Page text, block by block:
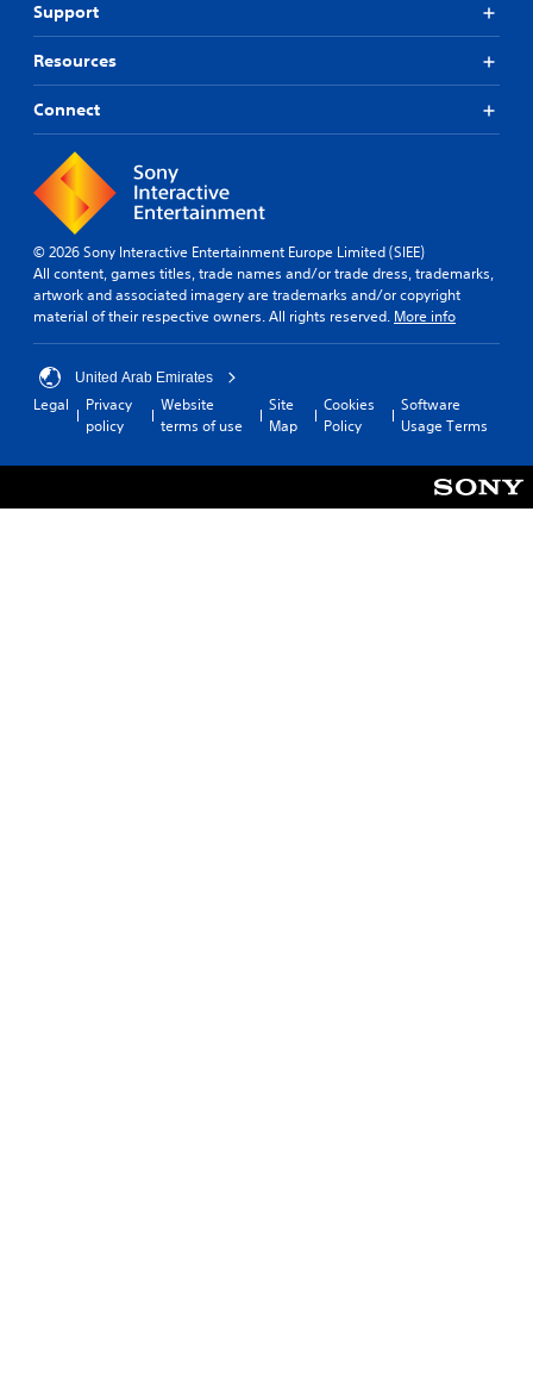
Support
Resources
Connect
© 2026 Sony Interactive Entertainment Europe Limited (SIEE)
All content, games titles, trade names and/or trade dress, trademarks,
artwork and associated imagery are trademarks and/or copyright
material of their respective owners. All rights reserved. More info
United Arab Emirates
Legal
Privacy
policy
Website
terms of use
Site
Map
Cookies
Policy
Software
Usage Terms